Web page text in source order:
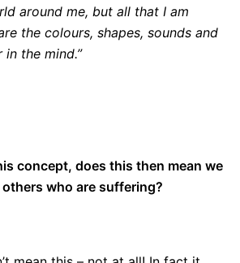
around me, but all that I am
the colours, shapes, sounds and
in the mind.”
concept, does this then mean we
who are suffering?